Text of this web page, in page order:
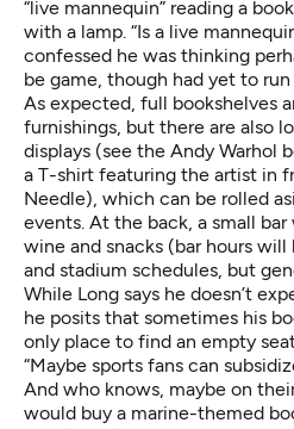
“live mannequin” reading a
with a lamp. “Is a live
confessed he was thinking
be game, though had yet to
As expected, full bookshelves
furnishings, but there are also
displays (see the Andy Warhol
a T-shirt featuring the artist in
Needle), which can be rolled
events. At the back, a small
wine and snacks (bar hours
and stadium schedules, but
While Long says he doesn’t
he posits that sometimes his
only place to find an empty
“Maybe sports fans can
And who knows, maybe on
would buy a marine-themed